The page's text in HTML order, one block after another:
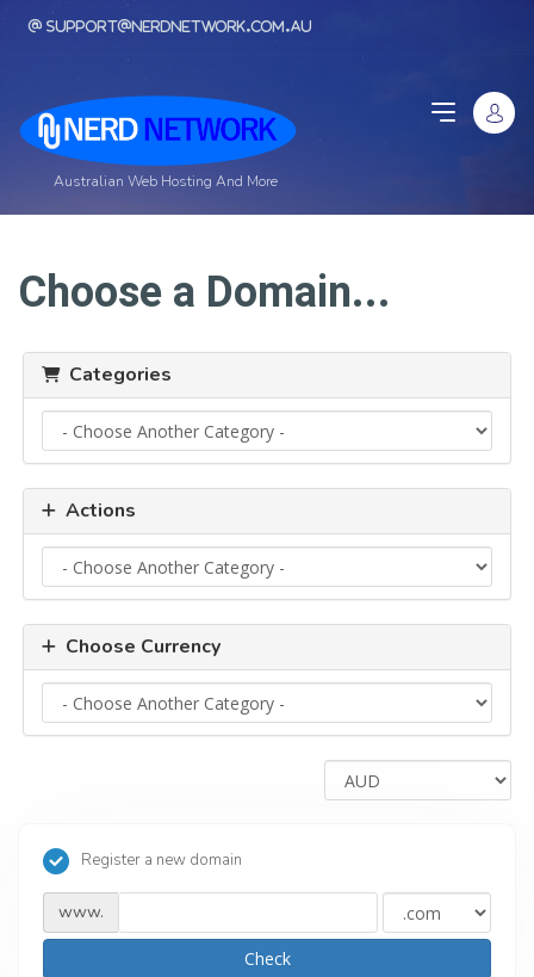
support@nerdnetwork.com.au
Australian Web Hosting And More
Choose a Domain...
Categories
Actions
Choose Currency
Register a new domain
www.
Check